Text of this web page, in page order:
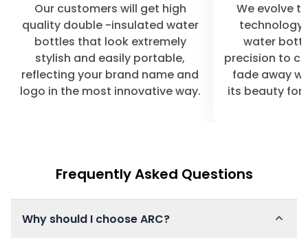
Our customers will get high
quality double -insulated water
bottles that look extremely
stylish and easily portable,
reflecting your brand name and
logo in the most innovative way.
We evolve
technology
water
precision to
fade away
its beauty for
Frequently Asked Questions
Why should I choose ARC?